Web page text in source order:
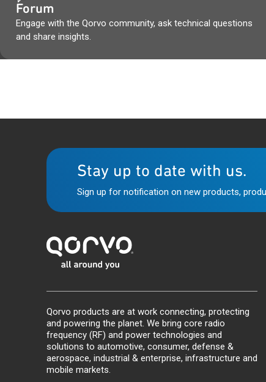
Forum
Engage with the Qorvo community, ask technical questions
and share insights.
Stay up to date with us.
Sign up for notification on new products,
Qorvo products are at work connecting, protecting
and powering the planet. We bring core radio
frequency (RF) and power technologies and
solutions to automotive, consumer, defense &
aerospace, industrial & enterprise, infrastructure and
mobile markets.